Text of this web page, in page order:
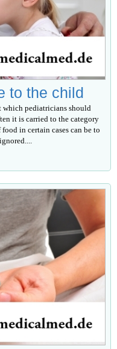
to the child
which pediatricians should
it is carried to the category
in certain cases can be to